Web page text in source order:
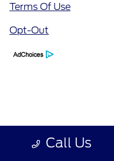
Call Us
Terms Of Use
Opt-Out